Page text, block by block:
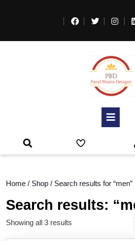
Home / Shop / Search results for “men”
Search results:
Showing all 3 results